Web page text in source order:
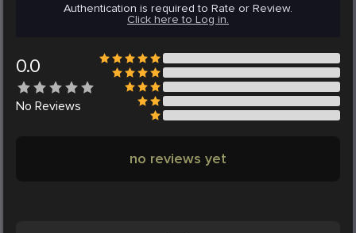
Authentication is required to Rate or Review.
Click here to Log in.
0.0
No Reviews
no reviews yet